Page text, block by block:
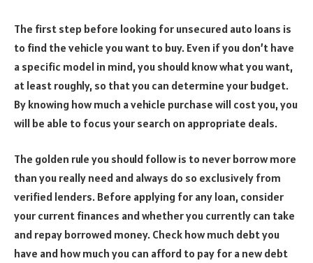
The first step before looking for unsecured auto loans is
to find the vehicle you want to buy. Even if you don’t have
a specific model in mind, you should know what you want,
at least roughly, so that you can determine your budget.
By knowing how much a vehicle purchase will cost you, you
will be able to focus your search on appropriate deals.
The golden rule you should follow is to never borrow more
than you really need and always do so exclusively from
verified lenders. Before applying for any loan, consider
your current finances and whether you currently can take
and repay borrowed money. Check how much debt you
have and how much you can afford to pay for a new debt